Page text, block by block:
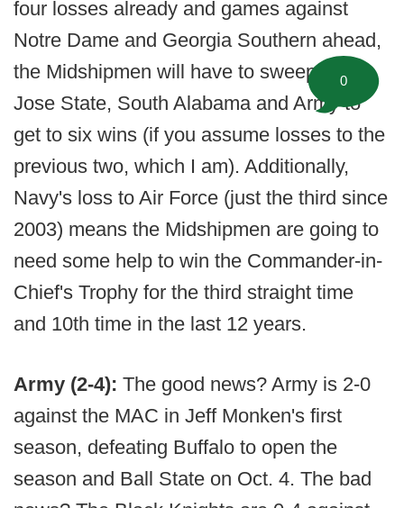
four losses already and games against
Notre Dame and Georgia Southern ahead,
the Midshipmen will have to sweep San
Jose State, South Alabama and Army to
get to six wins (if you assume losses to the
previous two, which I am). Additionally,
Navy's loss to Air Force (just the third since
2003) means the Midshipmen are going to
need some help to win the Commander-in-
Chief's Trophy for the third straight time
and 10th time in the last 12 years.
Army (2-4): The good news? Army is 2-0
against the MAC in Jeff Monken's first
season, defeating Buffalo to open the
season and Ball State on Oct. 4. The bad
0